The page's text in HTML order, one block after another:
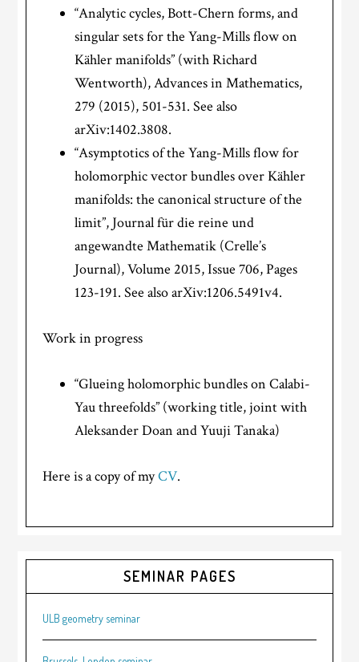
“Analytic cycles, Bott-Chern forms, and
singular sets for the Yang-Mills flow on
Kähler manifolds” (with Richard
Wentworth), Advances in Mathematics,
279 (2015), 501-531. See also
arXiv:1402.3808.
“Asymptotics of the Yang-Mills flow for
holomorphic vector bundles over Kähler
manifolds: the canonical structure of the
limit”, Journal für die reine und
angewandte Mathematik (Crelle’s
Journal), Volume 2015, Issue 706, Pages
123-191. See also arXiv:1206.5491v4.
Work in progress
“Glueing holomorphic bundles on Calabi-
Yau threefolds” (working title, joint with
Aleksander Doan and Yuuji Tanaka)
Here is a copy of myCV.
SEMINAR PAGES
ULB geometry seminar